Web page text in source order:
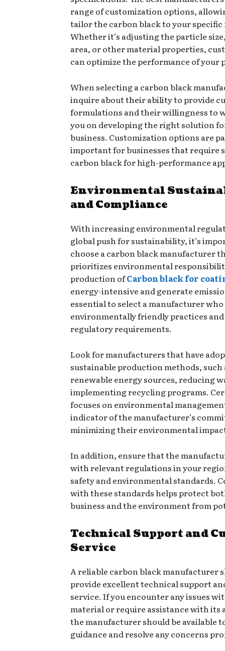
range of customization options,
tailor the carbon black to your specific
Whether it’s adjusting the particle
area, or other material properties,
can optimize the performance of your
When selecting a carbon black
inquire about their ability to provide
formulations and their willingness to
you on developing the right solution
business. Customization options are
important for businesses that require
carbon black for high-performance
Environmental
and Compliance
With increasing environmental
global push for sustainability, it’s
choose a carbon black manufacturer
prioritizes environmental
production ofCarbon black for
energy-intensive and generate
essential to select a manufacturer
environmentally friendly practices
regulatory requirements.
Look for manufacturers that have
sustainable production methods, such
renewable energy sources, reducing
implementing recycling programs.
focuses on environmental
indicator of the manufacturer’s
minimizing their environmental
In addition, ensure that the
with relevant regulations in your
safety and environmental standards.
with these standards helps protect
business and the environment from
Technical Support and
Service
A reliable carbon black manufacturer
provide excellent technical support
service. If you encounter any issues
material or require assistance with its
the manufacturer should be available
guidance and resolve any concerns